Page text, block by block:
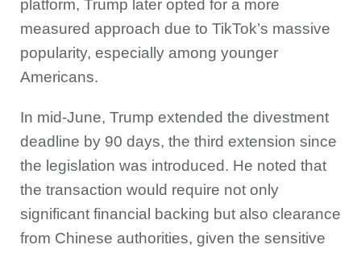
platform, Trump later opted for a more
measured approach due to TikTok’s massive
popularity, especially among younger
Americans.
In mid-June, Trump extended the divestment
deadline by 90 days, the third extension since
the legislation was introduced. He noted that
the transaction would require not only
significant financial backing but also clearance
from Chinese authorities, given the sensitive